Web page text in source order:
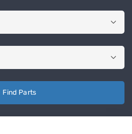
Find Parts